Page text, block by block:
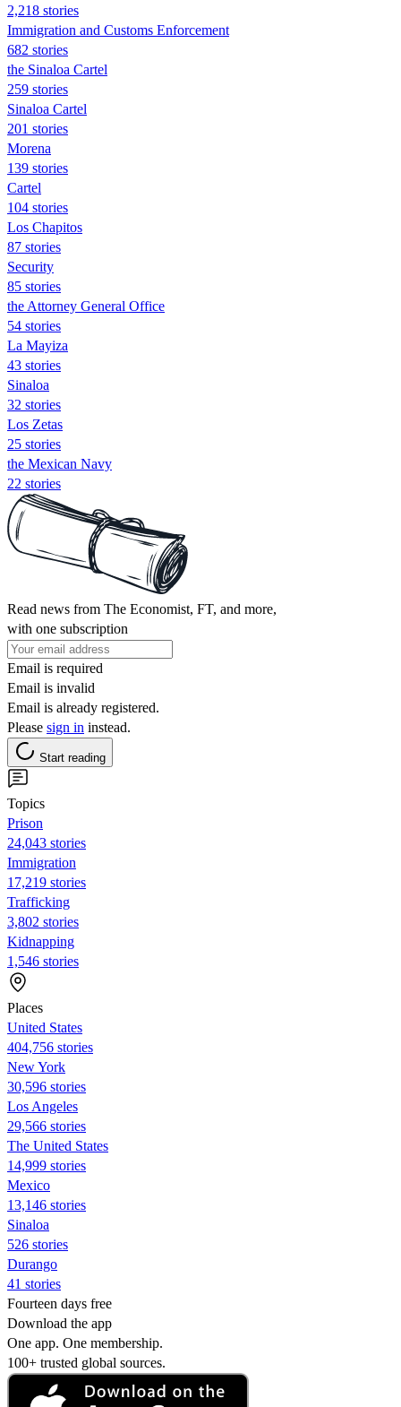
2,218 stories
Immigration and Customs Enforcement
682 stories
the Sinaloa Cartel
259 stories
Sinaloa Cartel
201 stories
Morena
139 stories
Cartel
104 stories
Los Chapitos
87 stories
Security
85 stories
the Attorney General Office
54 stories
La Mayiza
43 stories
Sinaloa
32 stories
Los Zetas
25 stories
the Mexican Navy
22 stories
Read news from The Economist, FT, and more,
with one subscription
Email is required
Email is invalid
Email is already registered.
Please sign in instead.
Start reading
Topics
Prison
24,043 stories
Immigration
17,219 stories
Trafficking
3,802 stories
Kidnapping
1,546 stories
Places
United States
404,756 stories
New York
30,596 stories
Los Angeles
29,566 stories
The United States
14,999 stories
Mexico
13,146 stories
Sinaloa
526 stories
Durango
41 stories
Fourteen days free
Download the app
One app. One membership.
100+ trusted global sources.